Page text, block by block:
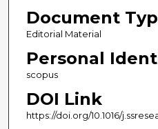
Document
Editorial Material
Personal
scopus
DOI Link
https://doi.org/10.1016/